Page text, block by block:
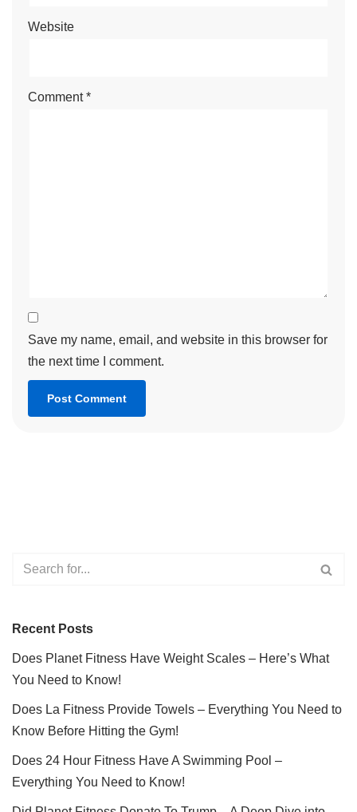
Website
Comment*
Save my name, email, and website in this browser for
the next time I comment.
Recent Posts
Does Planet Fitness Have Weight Scales – Here’s What
You Need to Know!
Does La Fitness Provide Towels – Everything You Need to
Know Before Hitting the Gym!
Does 24 Hour Fitness Have A Swimming Pool –
Everything You Need to Know!